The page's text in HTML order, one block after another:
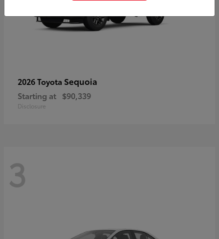
2026 Toyota Sequoia
Starting at $90,339
Disclosure
3